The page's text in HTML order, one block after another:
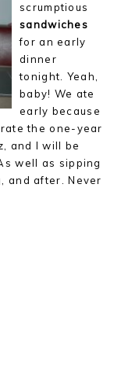
scrumptious
sandwiches
for an early
dinner
tonight. Yeah,
baby! We ate
early because
the one-year
and I will be
well as sipping
and after. Never